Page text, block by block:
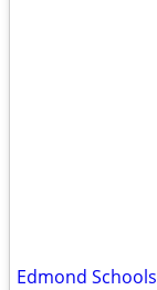
Edmond